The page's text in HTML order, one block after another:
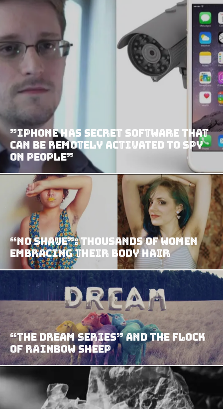
”iPhone has secret software that
can be remotely activated to spy
on people”
“No Shave”: Thousands Of Women
Embracing Their Body Hair
“The Dream Series” And The Flock
Of Rainbow Sheep